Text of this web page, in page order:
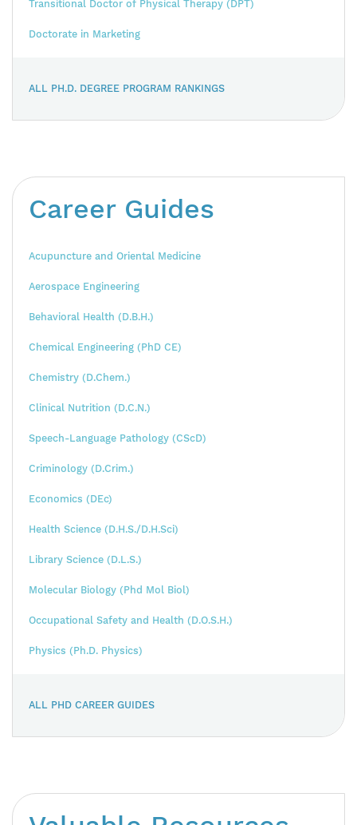
Transitional Doctor of Physical Therapy (DPT)
Doctorate in Marketing
ALL PH.D. DEGREE PROGRAM RANKINGS
Career Guides
Acupuncture and Oriental Medicine
Aerospace Engineering
Behavioral Health (D.B.H.)
Chemical Engineering (PhD CE)
Chemistry (D.Chem.)
Clinical Nutrition (D.C.N.)
Speech-Language Pathology (CScD)
Criminology (D.Crim.)
Economics (DEc)
Health Science (D.H.S./D.H.Sci)
Library Science (D.L.S.)
Molecular Biology (Phd Mol Biol)
Occupational Safety and Health (D.O.S.H.)
Physics (Ph.D. Physics)
ALL PHD CAREER GUIDES